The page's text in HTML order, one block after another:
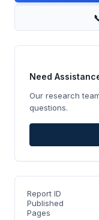
Need
Our research
questions.
Report ID
Published
Pages